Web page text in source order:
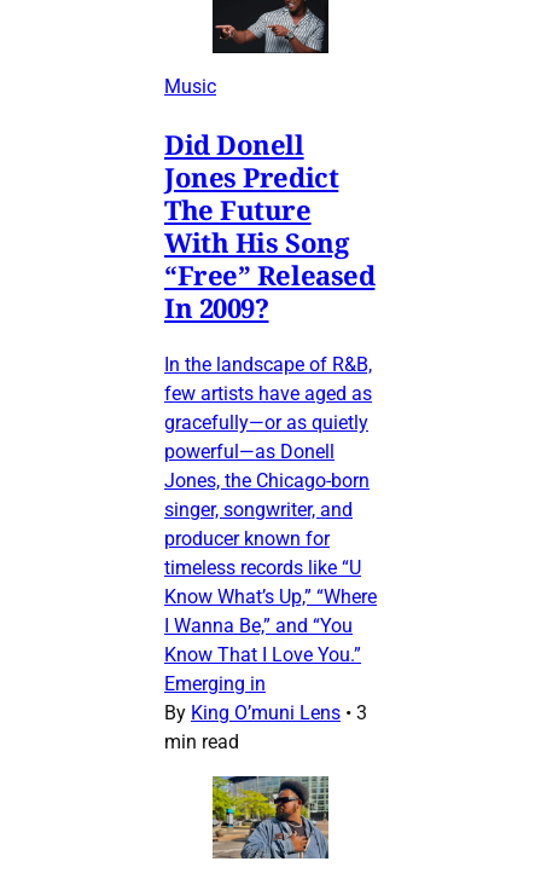
Music
Did Donell
Jones Predict
The Future
With His Song
“Free” Released
In 2009?
In the landscape of R&B,
few artists have aged as
gracefully—or as quietly
powerful—as Donell
Jones, the Chicago-born
singer, songwriter, and
producer known for
timeless records like “U
Know What’s Up,” “Where
I Wanna Be,” and “You
Know That I Love You.”
Emerging in
By King O’muni Lens • 3
min read